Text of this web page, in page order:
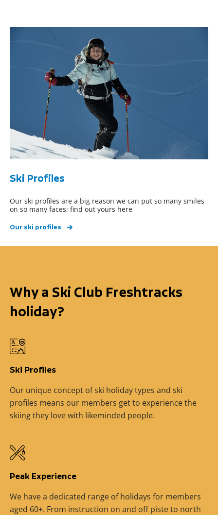
Ski Profiles
Our ski profiles are a big reason we can put so many smiles
on so many faces; find out yours here
Our ski profiles
Why a Ski Club Freshtracks
holiday?
Ski Profiles
Our unique concept of ski holiday types and ski
profiles means our members get to experience the
skiing they love with likeminded people.
Peak Experience
We have a dedicated range of holidays for members
aged 60+. From instruction on and off piste to north